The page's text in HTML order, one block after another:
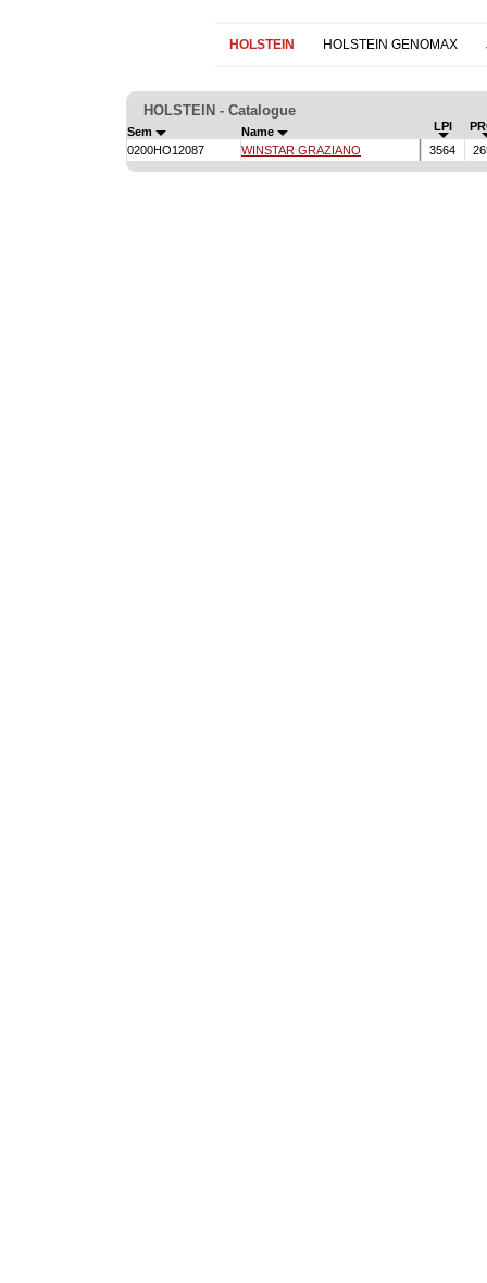
HOLSTEIN HOLSTEIN GENOMAX
HOLSTEIN - Catalogue
Sem Name LPI
0200HO12087
WINSTAR GRAZIANO 3564